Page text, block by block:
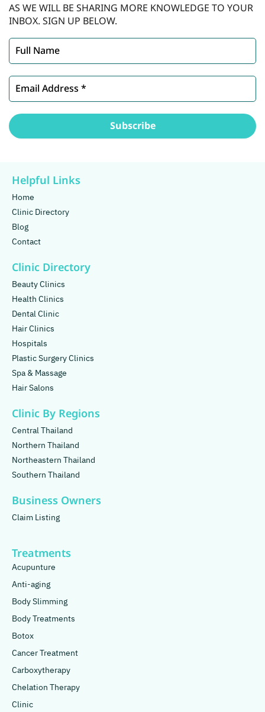
AS WE WILL BE SHARING MORE KNOWLEDGE TO YOUR
INBOX. SIGN UP BELOW.
Helpful Links
Home
Clinic Directory
Blog
Contact
Clinic Directory
Beauty Clinics
Health Clinics
Dental Clinic
Hair Clinics
Hospitals
Plastic Surgery Clinics
Spa & Massage
Hair Salons
Clinic By Regions
Central Thailand
Northern Thailand
Northeastern Thailand
Southern Thailand
Business Owners
Claim Listing
Treatments
Acupunture
Anti-aging
Body Slimming
Body Treatments
Botox
Cancer Treatment
Carboxytherapy
Chelation Therapy
Clinic